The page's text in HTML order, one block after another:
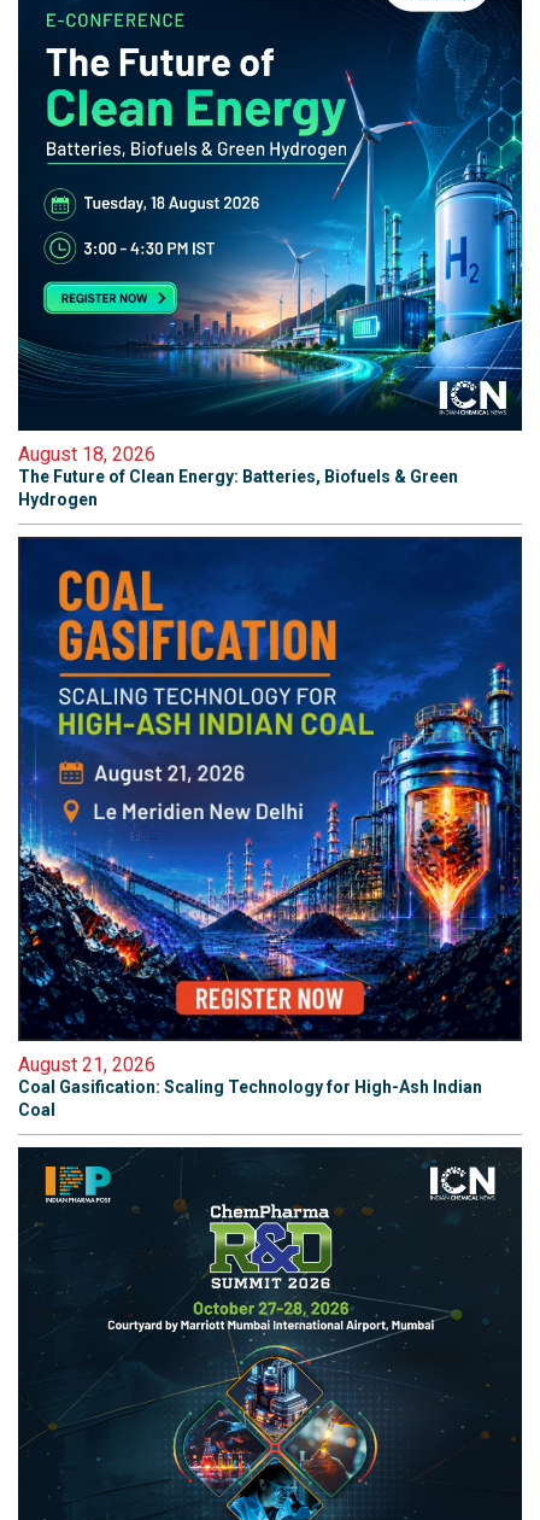
August 18, 2026
The Future of Clean Energy: Batteries, Biofuels & Green
Hydrogen
August 21, 2026
Coal Gasification: Scaling Technology for High-Ash Indian
Coal